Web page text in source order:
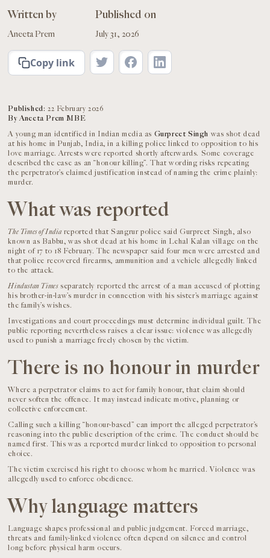
Written by
Aneeta Prem
Published on
July 31, 2026
Copy link
Published: 22 February 2026
By Aneeta Prem MBE
A young man identified in Indian media as Gurpreet Singh was shot dead
at his home in Punjab, India, in a killing police linked to opposition to his
love marriage. Arrests were reported shortly afterwards. Some coverage
described the case as an “honour killing”. That wording risks repeating
the perpetrator’s claimed justification instead of naming the crime plainly:
murder.
What was reported
The Times of Indiareported that Sangrur police said Gurpreet Singh, also
known as Babbu, was shot dead at his home in Lehal Kalan village on the
night of 17 to 18 February. The newspaper said four men were arrested and
that police recovered firearms, ammunition and a vehicle allegedly linked
to the attack.
Hindustan Timesseparately reported the arrest of a man accused of plotting
his brother-in-law’s murder in connection with his sister’s marriage against
the family’s wishes.
Investigations and court proceedings must determine individual guilt. The
public reporting nevertheless raises a clear issue: violence was allegedly
used to punish a marriage freely chosen by the victim.
There is no honour in murder
Where a perpetrator claims to act for family honour, that claim should
never soften the offence. It may instead indicate motive, planning or
collective enforcement.
Calling such a killing “honour-based” can import the alleged perpetrator’s
reasoning into the public description of the crime. The conduct should be
named first. This was a reported murder linked to opposition to personal
choice.
The victim exercised his right to choose whom he married. Violence was
allegedly used to enforce obedience.
Why language matters
Language shapes professional and public judgement. Forced marriage,
threats and family-linked violence often depend on silence and control
long before physical harm occurs.